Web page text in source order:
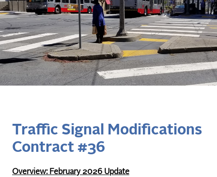
Traffic Signal Modifications
Contract #36
Overview: February 2026 Update